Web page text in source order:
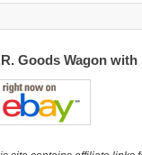
Goods Wagon